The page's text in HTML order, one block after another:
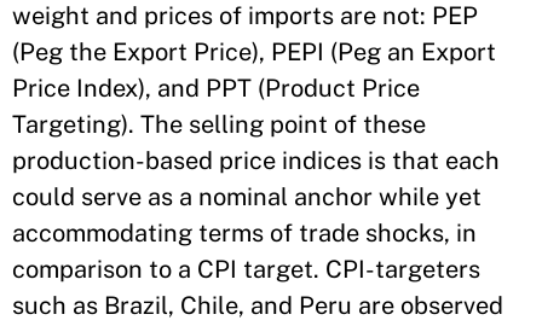
weight and prices of imports are not: PEP
(Peg the Export Price), PEPI (Peg an Export
Price Index), and PPT (Product Price
Targeting). The selling point of these
production-based price indices is that each
could serve as a nominal anchor while yet
accommodating terms of trade shocks, in
comparison to a CPI target. CPI-targeters
such as Brazil, Chile, and Peru are observed